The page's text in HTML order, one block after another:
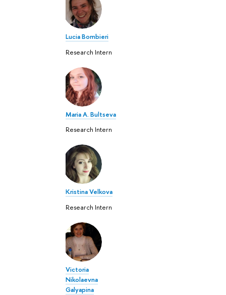
Lucia Bombieri
Research Intern
Maria A. Bultseva
Research Intern
Kristina Velkova
Research Intern
Victoria
Nikolaevna
Galyapina